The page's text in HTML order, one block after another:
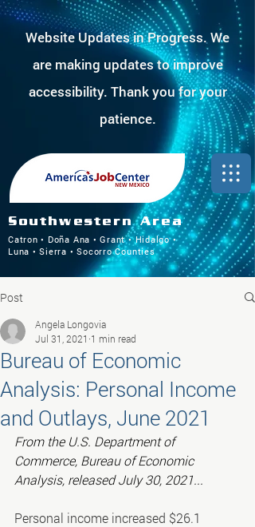
Website Updates in Progress. We
are making updates to improve
accessibility. Thank you for your
patience.
Southwestern Area
Catron • Doña Ana • Grant • Hidalgo •
Luna • Sierra • Socorro Counties
Post
Bureau of Economic
Analysis: Personal Income
and Outlays, June 2021
Angela Longovia
Jul 31, 2021 1 min read
From the U.S. Department of
Commerce, Bureau of Economic
Analysis, released July 30, 2021...
Personal income increased $26.1